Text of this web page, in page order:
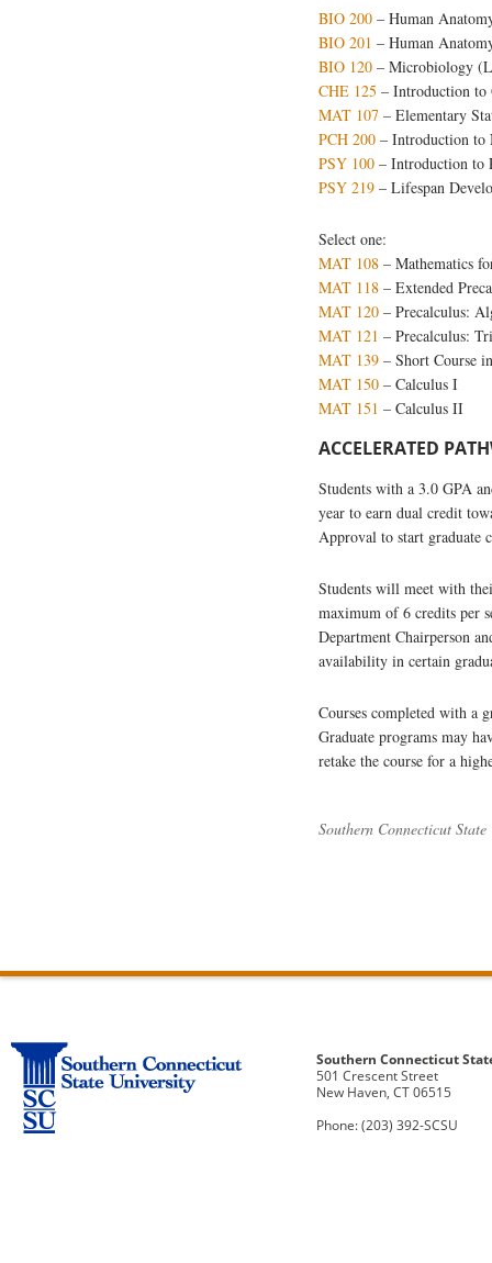
BIO 200 – Human
BIO 201 – Human
BIO 120 – Microbiology
CHE 125 – Introduction to
MAT 107 – Elementary
PCH 200 – Introduction to
PSY 100 – Introduction to
PSY 219 – Lifespan
Select one:
MAT 108 – Mathematics
MAT 118 – Extended
MAT 120 – Precalculus:
MAT 121 – Precalculus:
MAT 139 – Short Course
MAT 150 – Calculus I
MAT 151 – Calculus II
ACCELERATED
Students with a 3.0 GPA
year to earn dual credit
Approval to start graduate
Students will meet with
maximum of 6 credits per
Department Chairperson
availability in certain
Courses completed with a
Graduate programs may
retake the course for a
Southern Connecticut
Southern Connecticut
501 Crescent Street
New Haven, CT 06515
Phone: (203) 392-SCSU